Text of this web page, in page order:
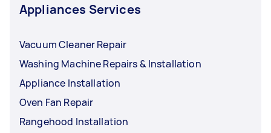
Appliances Services
Vacuum Cleaner Repair
Washing Machine Repairs & Installation
Appliance Installation
Oven Fan Repair
Rangehood Installation